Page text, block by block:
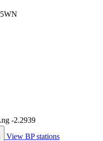
-2.2939
View BP stations